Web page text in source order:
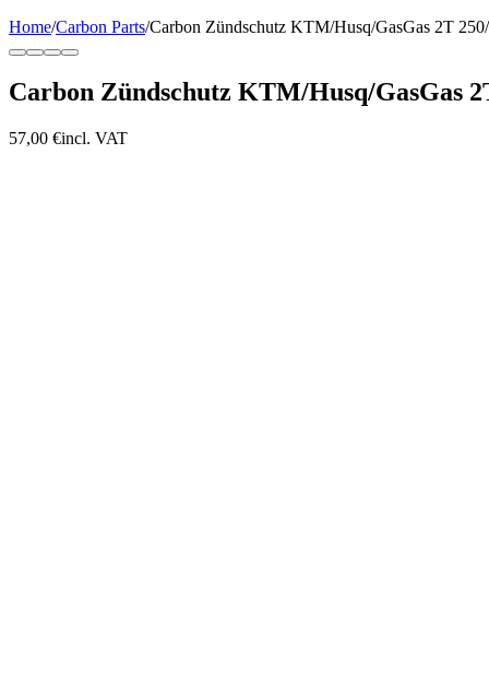
Home/Carbon Parts/Carbon Zündschutz KTM/Husq/GasGas 2T
Carbon Zündschutz KTM/Husq/GasGas
57,00 €incl. VAT